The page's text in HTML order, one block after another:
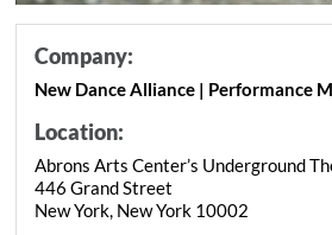
Company:
New Dance Alliance | Performance
Location:
Abrons Arts Center’s Underground
446 Grand Street
New York, New York 10002